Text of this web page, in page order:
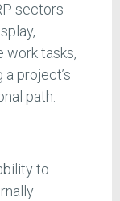
sectors
work tasks,
project’s
path.
to